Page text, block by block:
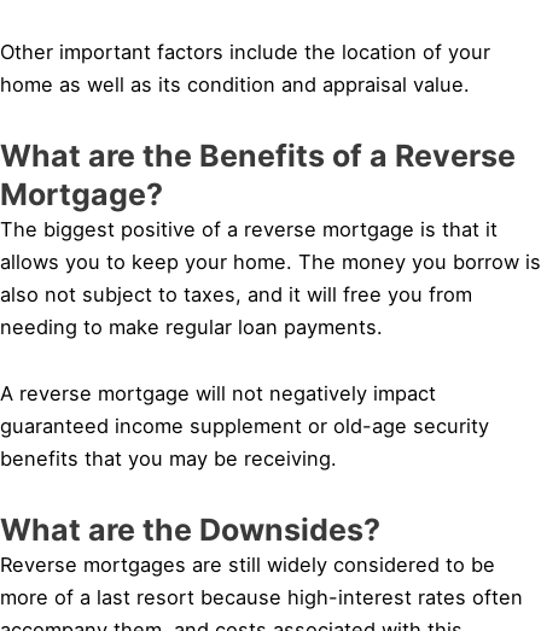
Other important factors include the location of your
home as well as its condition and appraisal value.
What are the Benefits of a Reverse
Mortgage?
The biggest positive of a reverse mortgage is that it
allows you to keep your home. The money you borrow is
also not subject to taxes, and it will free you from
needing to make regular loan payments.
A reverse mortgage will not negatively impact
guaranteed income supplement or old-age security
benefits that you may be receiving.
What are the Downsides?
Reverse mortgages are still widely considered to be
more of a last resort because high-interest rates often